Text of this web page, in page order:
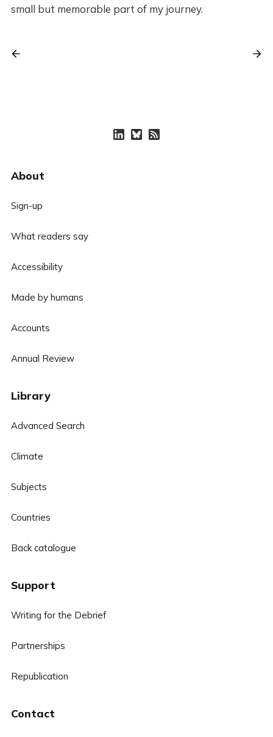
small but memorable part of my journey.
About
Sign-up
What readers say
Accessibility
Made by humans
Accounts
Annual Review
Library
Advanced Search
Climate
Subjects
Countries
Back catalogue
Support
Writing for the Debrief
Partnerships
Republication
Contact